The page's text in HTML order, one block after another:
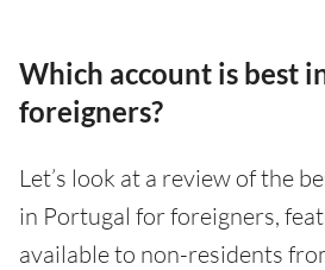
Which account is best
foreigners?
Let’s look at a review of the
in Portugal for foreigners,
available to non-residents